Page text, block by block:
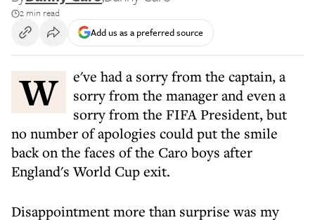
2 min read
Add us as a preferred source
We've had a sorry from the captain, a
sorry from the manager and even a
sorry from the FIFA President, but
no number of apologies could put the smile
back on the faces of the Caro boys after
England's World Cup exit.
Disappointment more than surprise was my